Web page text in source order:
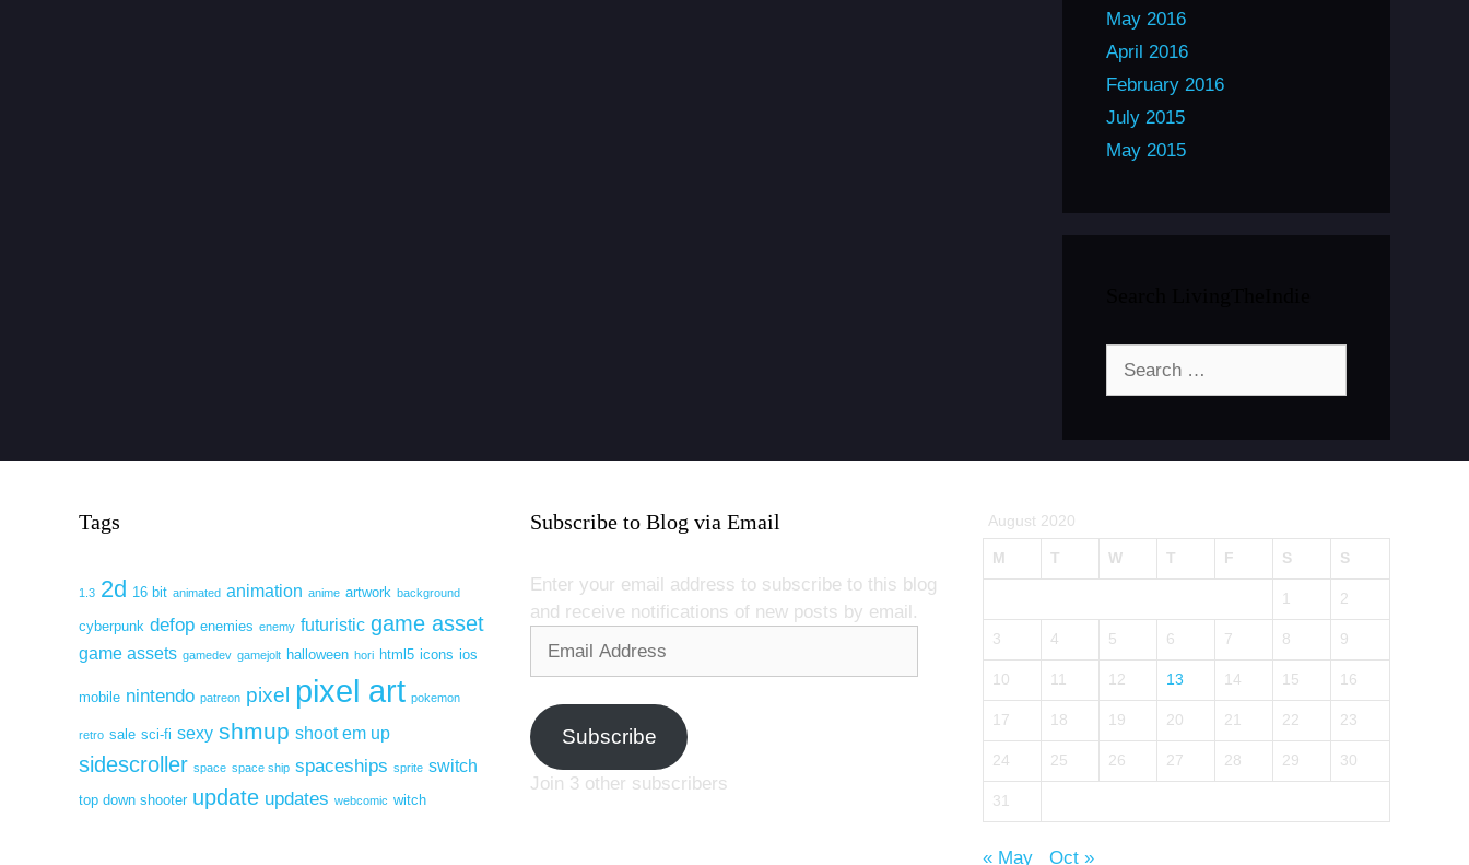
May 2016
April 2016
February 2016
July 2015
May 2015
Tags
1.3 2d 16 bit animated animation anime artwork background
cyberpunk defop enemies enemy futuristic game asset
game assets gamedev gamejolt halloween hori html5 icons ios
mobile nintendo patreon pixel pixel art pokemon
retro sale sci-fi sexy shmup shoot em up
sidescroller space space ship spaceships sprite switch
top down shooter update updates webcomic witch
Subscribe to Blog via Email
Enter your email address to subscribe to this blog
and receive notifications of new posts by email.
Subscribe
Join 3 other subscribers
August 2020
M T W T F S S
1 2
3 4 5 6 7 8 9
10 11 12 13 14 15 16
17 18 19 20 21 22 23
24 25 26 27 28 29 30
31
« May Oct »